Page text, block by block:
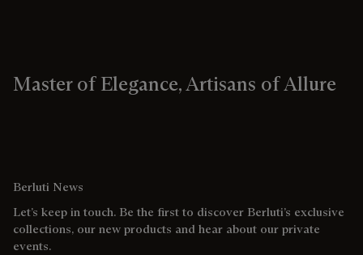
Master of Elegance, Artisans of Allure
Berluti News
Let’s keep in touch. Be the first to discover Berluti’s exclusive
collections, our new products and hear about our private
events.